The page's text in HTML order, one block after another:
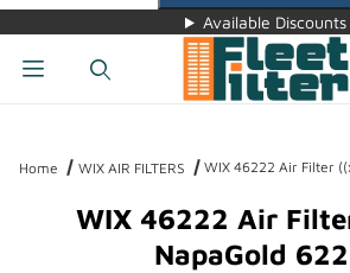
Available Discounts
Home WIX AIR FILTERS WIX 46222 Air Filter
WIX 46222 Air
NapaGold